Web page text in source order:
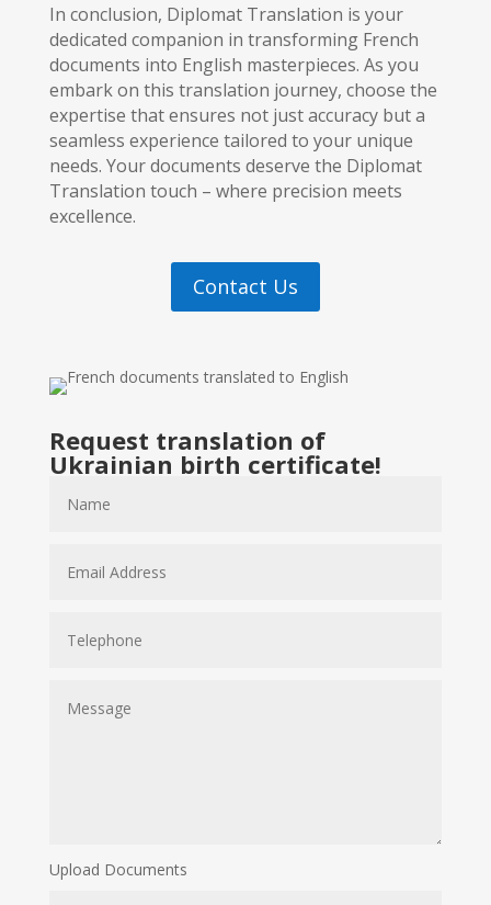
In conclusion, Diplomat Translation is your
dedicated companion in transforming French
documents into English masterpieces. As you
embark on this translation journey, choose the
expertise that ensures not just accuracy but a
seamless experience tailored to your unique
needs. Your documents deserve the Diplomat
Translation touch – where precision meets
excellence.
Contact Us
Request translation of
Ukrainian birth certificate!
Upload Documents